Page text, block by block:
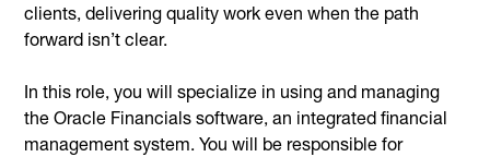
clients, delivering quality work even when the path
forward isn’t clear.
In this role, you will specialize in using and managing
the Oracle Financials software, an integrated financial
management system. You will be responsible for